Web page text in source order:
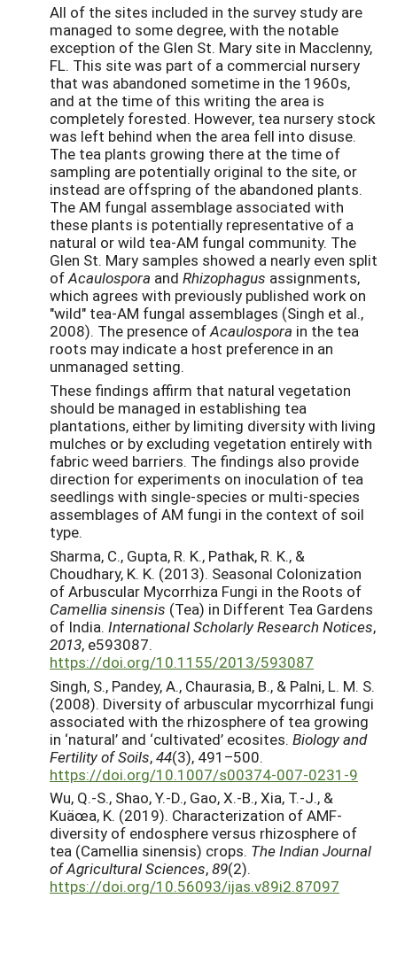
All of the sites included in the survey study are
managed to some degree, with the notable
exception of the Glen St. Mary site in Macclenny,
FL. This site was part of a commercial nursery
that was abandoned sometime in the 1960s,
and at the time of this writing the area is
completely forested. However, tea nursery stock
was left behind when the area fell into disuse.
The tea plants growing there at the time of
sampling are potentially original to the site, or
instead are offspring of the abandoned plants.
The AM fungal assemblage associated with
these plants is potentially representative of a
natural or wild tea-AM fungal community. The
Glen St. Mary samples showed a nearly even split
ofAcaulospora and Rhizophagus assignments,
which agrees with previously published work on
"wild" tea-AM fungal assemblages (Singh et al.,
2008). The presence ofAcaulospora in the tea
roots may indicate a host preference in an
unmanaged setting.
These findings affirm that natural vegetation
should be managed in establishing tea
plantations, either by limiting diversity with living
mulches or by excluding vegetation entirely with
fabric weed barriers. The findings also provide
direction for experiments on inoculation of tea
seedlings with single-species or multi-species
assemblages of AM fungi in the context of soil
type.
Sharma, C., Gupta, R. K., Pathak, R. K., &
Choudhary, K. K. (2013). Seasonal Colonization
of Arbuscular Mycorrhiza Fungi in the Roots of
Camellia sinensis (Tea) in Different Tea Gardens
of India. International Scholarly Research Notices,
2013, e593087.
https://doi.org/10.1155/2013/593087
Singh, S., Pandey, A., Chaurasia, B., & Palni, L. M. S.
(2008). Diversity of arbuscular mycorrhizal fungi
associated with the rhizosphere of tea growing
in ‘natural’ and ‘cultivated’ ecosites. Biology and
Fertility of Soils,44(3), 491–500.
https://doi.org/10.1007/s00374-007-0231-9
Wu, Q.-S., Shao, Y.-D., Gao, X.-B., Xia, T.-J., &
Kuäœa, K. (2019). Characterization of AMF-
diversity of endosphere versus rhizosphere of
tea (Camellia sinensis) crops. The Indian Journal
of Agricultural Sciences,89(2).
https://doi.org/10.56093/ijas.v89i2.87097